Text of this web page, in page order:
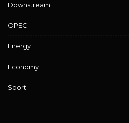
Downstream
OPEC
Energy
Economy
Sport